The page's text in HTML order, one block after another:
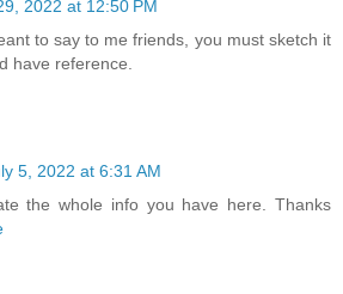
2022 at 12:50 PM
to say to me friends, you must sketch it
have reference.
5, 2022 at 6:31 AM
the whole info you have here. Thanks